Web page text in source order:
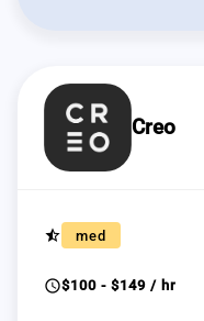
Creo
star_half med
schedule$100 - $149 / hr